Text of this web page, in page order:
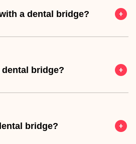
a dental bridge?
bridge?
bridge?